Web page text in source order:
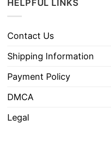
HELPFUL LINKS
Contact Us
Shipping Information
Payment Policy
DMCA
Legal